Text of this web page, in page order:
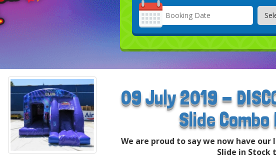
Search
Category
09 July 2019 -
Slide Combo
We are proud to say we now have our
Slide in Stock